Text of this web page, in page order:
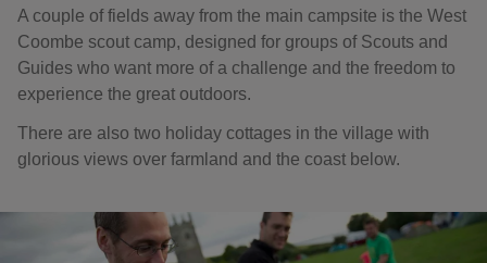
A couple of fields away from the main campsite is the West
Coombe scout camp, designed for groups of Scouts and
Guides who want more of a challenge and the freedom to
experience the great outdoors.
There are also two holiday cottages in the village with
glorious views over farmland and the coast below.